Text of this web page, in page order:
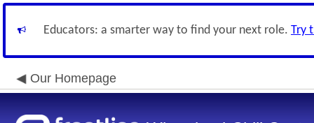
Educators: a smarter way to find your next role. Try
Our Homepage